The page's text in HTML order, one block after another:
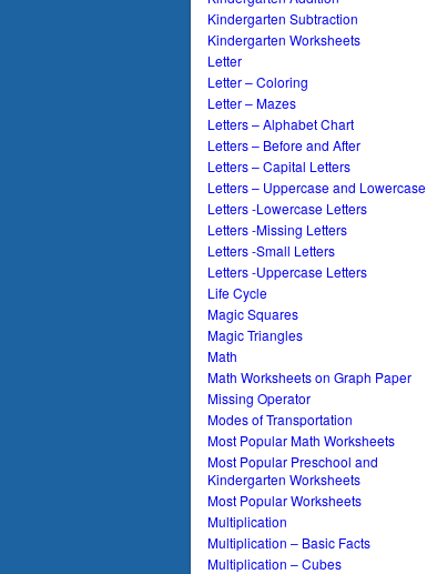
Kindergarten Subtraction
Kindergarten Worksheets
Letter
Letter – Coloring
Letter – Mazes
Letters – Alphabet Chart
Letters – Before and After
Letters – Capital Letters
Letters – Uppercase and Lowercase
Letters -Lowercase Letters
Letters -Missing Letters
Letters -Small Letters
Letters -Uppercase Letters
Life Cycle
Magic Squares
Magic Triangles
Math
Math Worksheets on Graph Paper
Missing Operator
Modes of Transportation
Most Popular Math Worksheets
Most Popular Preschool and
Kindergarten Worksheets
Most Popular Worksheets
Multiplication
Multiplication – Basic Facts
Multiplication – Cubes